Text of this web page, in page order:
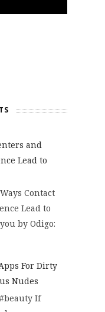
and
Lead to
Contact
Lead to
by Odigo:
For Dirty
Nudes
If